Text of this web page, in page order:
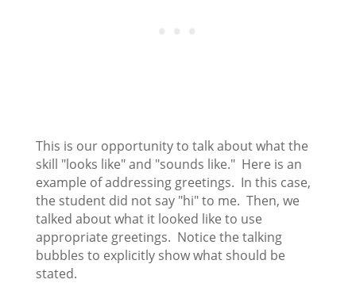
This is our opportunity to talk about what the
skill "looks like" and "sounds like." Here is an
example of addressing greetings. In this case,
the student did not say "hi" to me. Then, we
talked about what it looked like to use
appropriate greetings. Notice the talking
bubbles to explicitly show what should be
stated.